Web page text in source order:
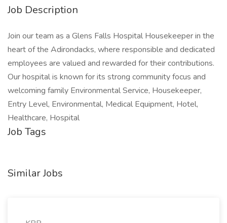
Job Description
Join our team as a Glens Falls Hospital Housekeeper in the
heart of the Adirondacks, where responsible and dedicated
employees are valued and rewarded for their contributions.
Our hospital is known for its strong community focus and
welcoming family Environmental Service, Housekeeper,
Entry Level, Environmental, Medical Equipment, Hotel,
Healthcare, Hospital
Job Tags
Similar Jobs